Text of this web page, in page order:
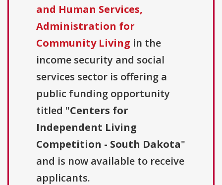
and Human Services,
Administration for
Community Living in the
income security and social
services sector is offering a
public funding opportunity
titled "Centers for
Independent Living
Competition - South Dakota"
and is now available to receive
applicants.